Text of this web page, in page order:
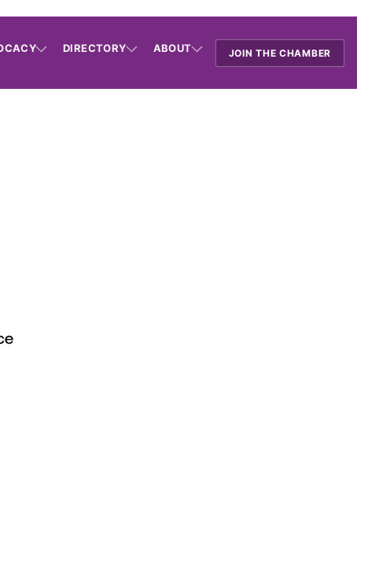
DIRECTORY ABOUT JOIN THE CHAMBER